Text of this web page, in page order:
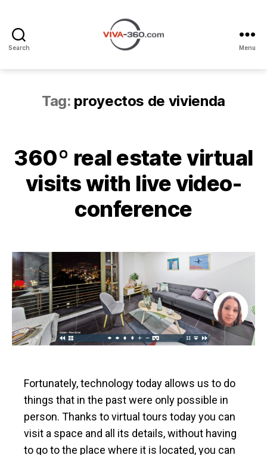
Search
Virtuales
con
videollamada
Menu
Tag: proyectos de vivienda
360º real estate virtual
visits with live video-
conference
Fortunately, technology today allows us to do
things that in the past were only possible in
person. Thanks to virtual tours today you can
visit a space and all its details, without having
to go to the place where it is located, you can